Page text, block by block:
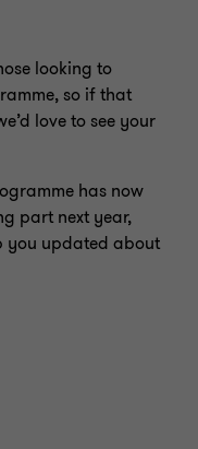
looking to
so if that
love to see your
has now
part next year,
you updated about